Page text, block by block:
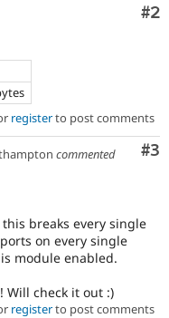
Issue
#2
registerto post comments
#3
commented
breaks every single
on every single
module enabled.
Will check it out :)
registerto post comments